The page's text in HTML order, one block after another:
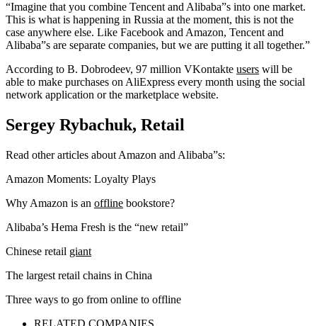
“Imagine that you combine Tencent and Alibaba”s into one market.
This is what is happening in Russia at the moment, this is not the
case anywhere else. Like Facebook and Amazon, Tencent and
Alibaba”s are separate companies, but we are putting it all together.”
According to B. Dobrodeev, 97 million VKontakte users will be
able to make purchases on AliExpress every month using the social
network application or the marketplace website.
Sergey Rybachuk, Retail
Read other articles about Amazon and Alibaba”s:
Amazon Moments: Loyalty Plays
Why Amazon is an offline bookstore?
Alibaba’s Hema Fresh is the “new retail”
Chinese retail giant
The largest retail chains in China
Three ways to go from online to offline
RELATED COMPANIES